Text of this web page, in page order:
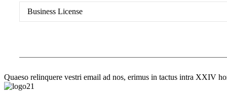
Business License
Quaeso relinquere vestri email ad nos, erimus in tactus intra XXIV